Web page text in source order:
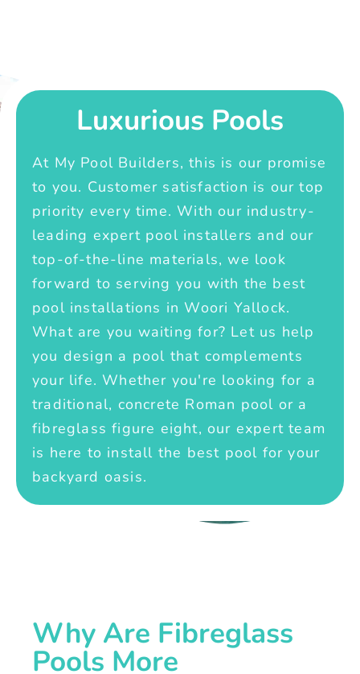
Luxurious Pools
At My Pool Builders, this is our promise
to you. Customer satisfaction is our top
priority every time. With our industry-
leading expert pool installers and our
top-of-the-line materials, we look
forward to serving you with the best
pool installations in Woori Yallock.
What are you waiting for? Let us help
you design a pool that complements
your life. Whether you're looking for a
traditional, concrete Roman pool or a
fibreglass figure eight, our expert team
is here to install the best pool for your
backyard oasis.
Why Are Fibreglass
Pools More